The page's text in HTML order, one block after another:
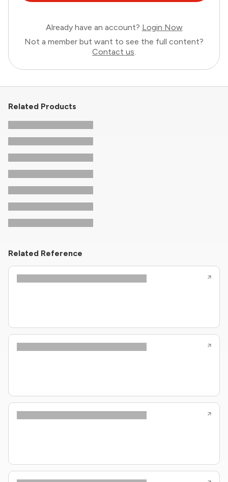
Already have an account? Login Now
Not a member but want to see the full content?
Contact us.
Related Products
Related Reference